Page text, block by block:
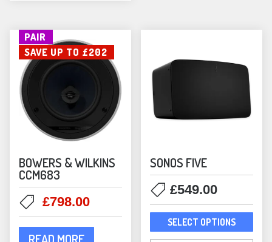
chosen
PAIR
SAVE UP TO £202
BOWERS & WILKINS
CCM683
Original
price
was:
£798.00Current
price
is:
READ MORE
SONOS FIVE
£549.00
SELECT OPTIONS
This